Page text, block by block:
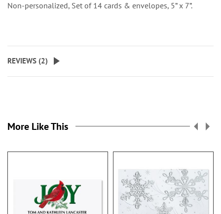
Non-personalized, Set of 14 cards & envelopes, 5” x 7”.
REVIEWS (2)
More Like This